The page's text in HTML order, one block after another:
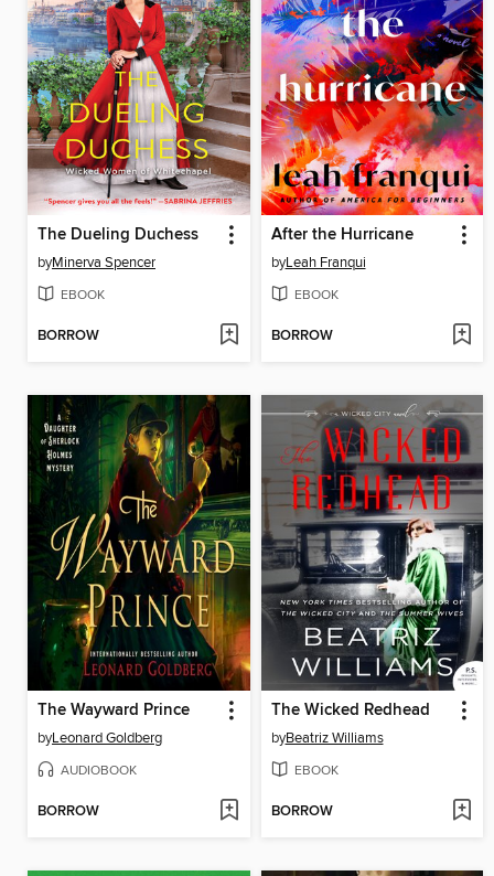
The Dueling Duchess
byMinerva Spencer
EBOOK
BORROW
After the Hurricane
byLeah Franqui
EBOOK
BORROW
The Wayward Prince
byLeonard Goldberg
AUDIOBOOK
BORROW
The Wicked Redhead
byBeatriz Williams
EBOOK
BORROW